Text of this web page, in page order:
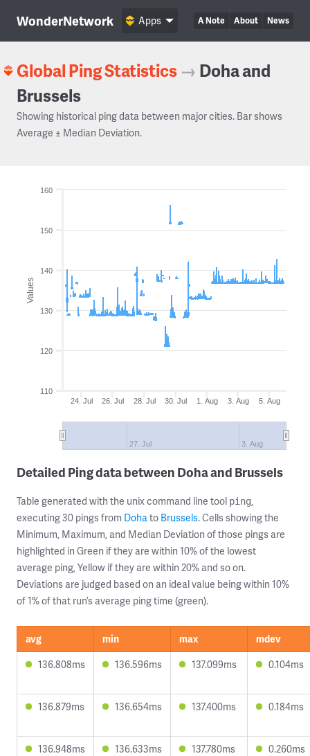
WonderNetwork A Note About News
Apps
Global Ping Statistics → Doha and
Brussels
Showing historical ping data between major cities. Bar shows
Average ± Median Deviation.
Values
24. Jul 26. Jul 28. Jul 30. Jul 1. Aug 3. Aug 5. Aug
27. Jul 3. Aug
110
120
130
140
150
160
Detailed Ping data between Doha and Brussels
Table generated with the unix command line tool ping,
executing 30 pings from Dohato Brussels. Cells showing the
Minimum, Maximum, and Median Deviation of those pings are
highlighted in Green if they are within 10% of the lowest
average ping, Yellow if they are within 20% and so on.
Deviations are judged based on an ideal value being within 10%
of 1% of that run’s average ping time (green).
avg min max
mdev
136.808ms
136.596ms 137.099ms 0.104ms
136.879ms 136.654ms 137.400ms 0.184ms
136.948ms 136.633ms 137.780ms 0.260ms